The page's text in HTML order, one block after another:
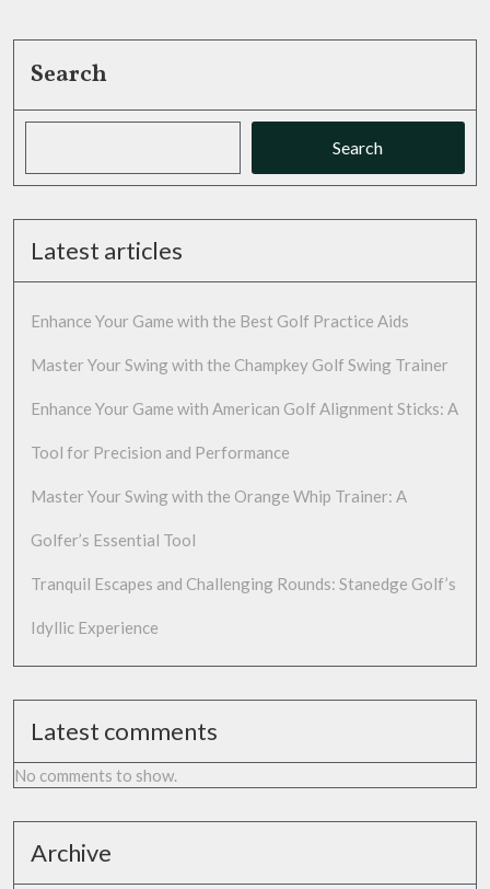
Search
Search
Latest articles
Enhance Your Game with the Best Golf Practice Aids
Master Your Swing with the Champkey Golf Swing Trainer
Enhance Your Game with American Golf Alignment Sticks: A
Tool for Precision and Performance
Master Your Swing with the Orange Whip Trainer: A
Golfer’s Essential Tool
Tranquil Escapes and Challenging Rounds: Stanedge Golf’s
Idyllic Experience
Latest comments
No comments to show.
Archive